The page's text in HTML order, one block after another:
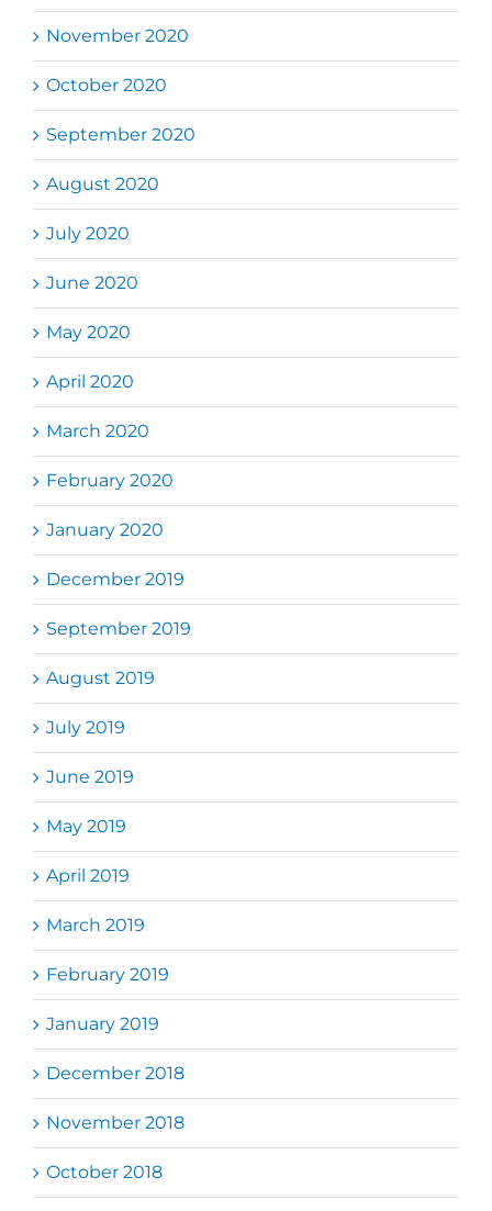
November 2020
October 2020
September 2020
August 2020
July 2020
June 2020
May 2020
April 2020
March 2020
February 2020
January 2020
December 2019
September 2019
August 2019
July 2019
June 2019
May 2019
April 2019
March 2019
February 2019
January 2019
December 2018
November 2018
October 2018